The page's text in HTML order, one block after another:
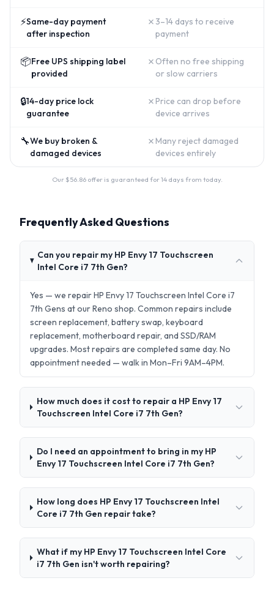
⚡Same-day payment
after inspection
✗ 3–14 days to receive
payment
📦Free UPS shipping label
provided
✗ Often no free shipping
or slow carriers
🔒14-day price lock
guarantee
✗ Price can drop before
device arrives
🔧We buy broken &
damaged devices
✗ Many reject damaged
devices entirely
Our $56.86offer is guaranteed for 14 days from today.
Frequently Asked Questions
Can you repair my HP Envy 17 Touchscreen
Intel Core i7 7th Gen?
Yes — we repair HP Envy 17 Touchscreen Intel Core i7
7th Gens at our Reno shop. Common repairs include
screen replacement, battery swap, keyboard
replacement, motherboard repair, and SSD/RAM
upgrades. Most repairs are completed same day. No
appointment needed — walk in Mon–Fri 9AM–4PM.
How much does it cost to repair a HP Envy 17
Touchscreen Intel Core i7 7th Gen?
Do I need an appointment to bring in my HP
Envy 17 Touchscreen Intel Core i7 7th Gen?
How long does HP Envy 17 Touchscreen Intel
Core i7 7th Gen repair take?
What if my HP Envy 17 Touchscreen Intel Core
i7 7th Gen isn't worth repairing?